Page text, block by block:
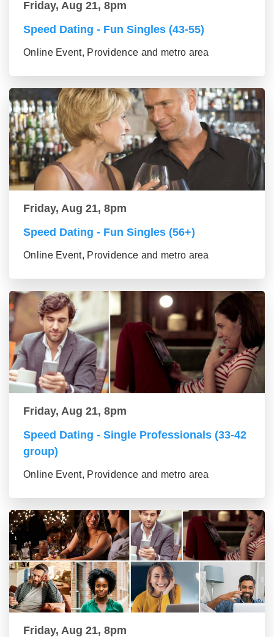
Friday, Aug 21, 8pm
Speed Dating - Fun Singles (43-55)
Online Event, Providence and metro area
Friday, Aug 21, 8pm
Speed Dating - Fun Singles (56+)
Online Event, Providence and metro area
Friday, Aug 21, 8pm
Speed Dating - Single Professionals (33-42
group)
Online Event, Providence and metro area
Friday, Aug 21, 8pm